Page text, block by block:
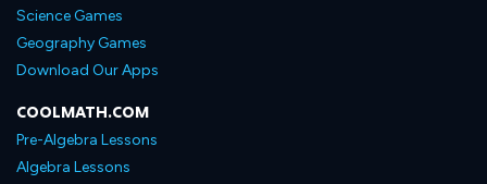
Science Games
Geography Games
Download Our Apps
COOLMATH.COM
Pre-Algebra Lessons
Algebra Lessons